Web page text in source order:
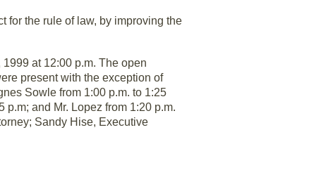
for the rule of law, by improving the
at 12:00 p.m. The open
present with the exception of
Sowle from 1:00 p.m. to 1:25
p.m; and Mr. Lopez from 1:20 p.m.
Sandy Hise, Executive